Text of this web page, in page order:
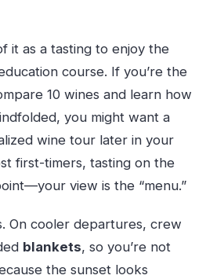
it as a tasting to enjoy the
course. If you’re the
10 wines and learn how
you might want a
wine tour later in your
first-timers, tasting on the
view is the “menu.”
On cooler departures, crew
blankets, so you’re not
the sunset looks